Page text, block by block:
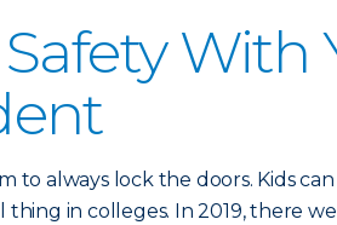
With
to always lock the doors. Kids
thing in colleges. In 2019, there